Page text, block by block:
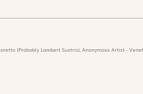
(Probably Lambert Sustris), Anonymous Artist -